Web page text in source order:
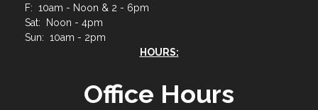
F: 10am - Noon & 2 - 6pm
Sat: Noon - 4pm
Sun: 10am - 2pm
HOURS:
Office Hours